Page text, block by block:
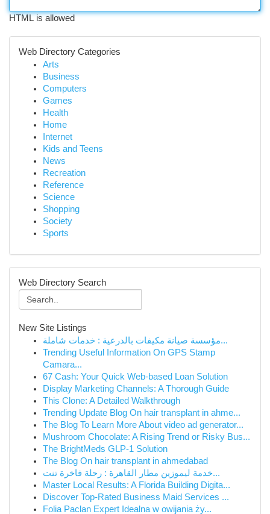
HTML is allowed
Web Directory Categories
Arts
Business
Computers
Games
Health
Home
Internet
Kids and Teens
News
Recreation
Reference
Science
Shopping
Society
Sports
Web Directory Search
New Site Listings
مؤسسة صيانة مكيفات بالدرعية : خدمات شاملة...
Trending Useful Information On GPS Stamp
Camara...
67 Cash: Your Quick Web-based Loan Solution
Display Marketing Channels: A Thorough Guide
This Clone: A Detailed Walkthrough
Trending Update Blog On hair transplant in ahme...
The Blog To Learn More About video ad generator...
Mushroom Chocolate: A Rising Trend or Risky Bus...
The BrightMeds GLP-1 Solution
The Blog On hair transplant in ahmedabad
خدمة ليموزين مطار القاهرة : رحلة فاخرة تنت...
Master Local Results: A Florida Building Digita...
Discover Top-Rated Business Maid Services ...
Folia Paclan Expert Idealna w owijania ży...